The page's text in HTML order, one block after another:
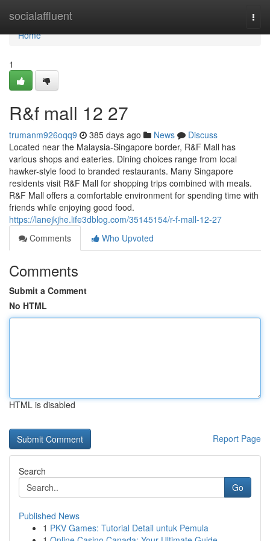
socialaffluent
Home
Home
1
R&f mall​ 12 27
trumanm926oqq9 385 days ago News
Discuss
Located near the Malaysia-Singapore border, R&F Mall has
various shops and eateries. Dining choices range from local
hawker-style food to branded restaurants. Many Singapore
residents visit R&F Mall for shopping trips combined with meals.
R&F Mall offers a comfortable environment for spending time with
friends while enjoying good food.
https://lanejkjhe.life3dblog.com/35145154/r-f-mall-12-27
Comments
Who Upvoted
Comments
Submit a Comment
No HTML
HTML is disabled
Report Page
Search
Go
Published News
1 PKV Games: Tutorial Detail untuk Pemula